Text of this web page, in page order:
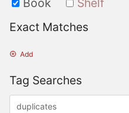
Book
Shelf
Exact Matches
Add
Tag Searches